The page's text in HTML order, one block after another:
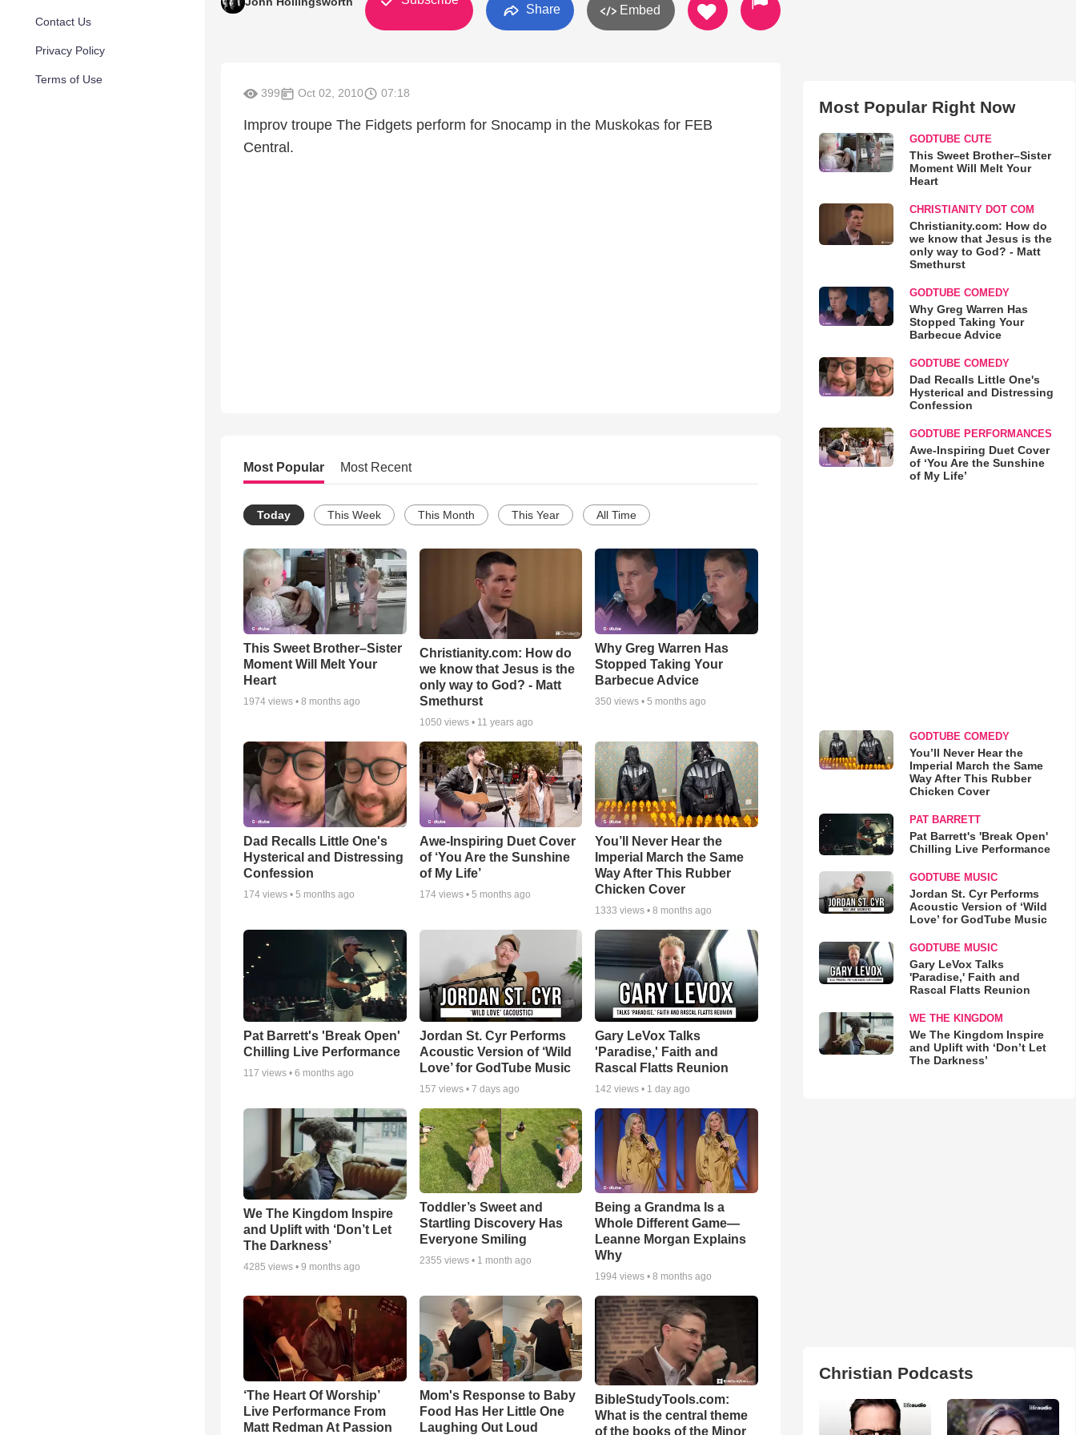
Contact Us
Privacy Policy
Terms of Use
Share Embed
399 Oct 02, 2010 07:18
Improv troupe The Fidgets perform for Snocamp in the Muskokas for FEB
Central.
Most Popular Most Recent
Today This Week This Month This Year All Time
This Sweet Brother–Sister
Moment Will Melt Your
Heart
1974 views • 8 months ago
Christianity.com: How do
we know that Jesus is the
only way to God? - Matt
Smethurst
1050 views • 11 years ago
Why Greg Warren Has
Stopped Taking Your
Barbecue Advice
350 views •5 months ago
Dad Recalls Little One's
Hysterical and Distressing
Confession
174 views • 5 months ago
Awe-Inspiring Duet Cover
of ‘You Are the Sunshine
of My Life’
174views • 5 months ago
You’ll Never Hear the
Imperial March the Same
Way After This Rubber
Chicken Cover
1333 views •8 months ago
Pat Barrett's 'Break Open'
Chilling Live Performance
117 views • 6 months ago
Jordan St. Cyr Performs
Acoustic Version of ‘Wild
Love’ for GodTube Music
157 views • 7 days ago
Gary LeVox Talks
'Paradise,' Faith and
Rascal Flatts Reunion
142 views • 1 day ago
We The Kingdom Inspire
and Uplift with ‘Don’t Let
The Darkness’
4285 views • 9 months ago
Toddler’s Sweet and
Startling Discovery Has
Everyone Smiling
2355 views • 1 month ago
Being a Grandma Is a
Whole Different Game—
Leanne Morgan Explains
Why
1994 views •8 months ago
‘The Heart Of Worship’
Live Performance From
Matt Redman At Passion
Mom's Response to Baby
Food Has Her Little One
Laughing Out Loud
BibleStudyTools.com:
What is the central theme
of the books of the Minor
Most Popular Right Now
GODTUBE CUTE
This Sweet Brother–Sister
Moment Will Melt Your
Heart
CHRISTIANITY DOT COM
Christianity.com: How do
we know that Jesus is the
only way to God? - Matt
Smethurst
GODTUBE COMEDY
Why Greg Warren Has
Stopped Taking Your
Barbecue Advice
GODTUBE COMEDY
Dad Recalls Little One's
Hysterical and Distressing
Confession
GODTUBE PERFORMANCES
Awe-Inspiring Duet Cover
of ‘You Are the Sunshine
of My Life’
GODTUBE COMEDY
You’ll Never Hear the
Imperial March the Same
Way After This Rubber
Chicken Cover
PAT BARRETT
Pat Barrett's 'Break Open'
Chilling Live Performance
GODTUBE MUSIC
Jordan St. Cyr Performs
Acoustic Version of ‘Wild
Love’ for GodTube Music
GODTUBE MUSIC
Gary LeVox Talks
'Paradise,' Faith and
Rascal Flatts Reunion
WE THE KINGDOM
We The Kingdom Inspire
and Uplift with ‘Don’t Let
The Darkness’
Christian Podcasts